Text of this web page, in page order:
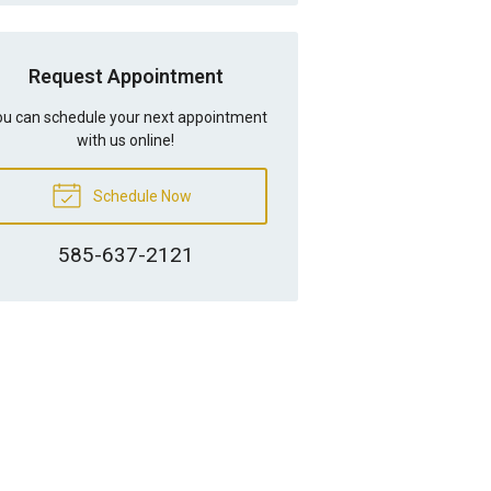
Request Appointment
can schedule your next appointment
with us online!
Schedule Now
585-637-2121